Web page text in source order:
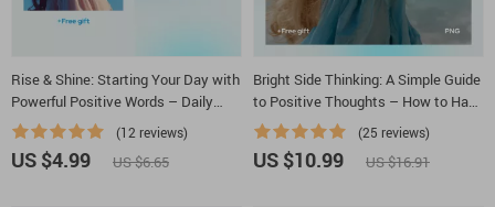
Rise & Shine: Starting Your Day with
Powerful Positive Words – Daily
Morning Positivity Guide for a Good
Morning with Positive Words
(12 reviews)
US $4.99 US $6.65
Bright Side Thinking: A Simple Guide
to Positive Thoughts – How to Have
Positive Thoughts Every Day
(25 reviews)
US $10.99 US $16.91